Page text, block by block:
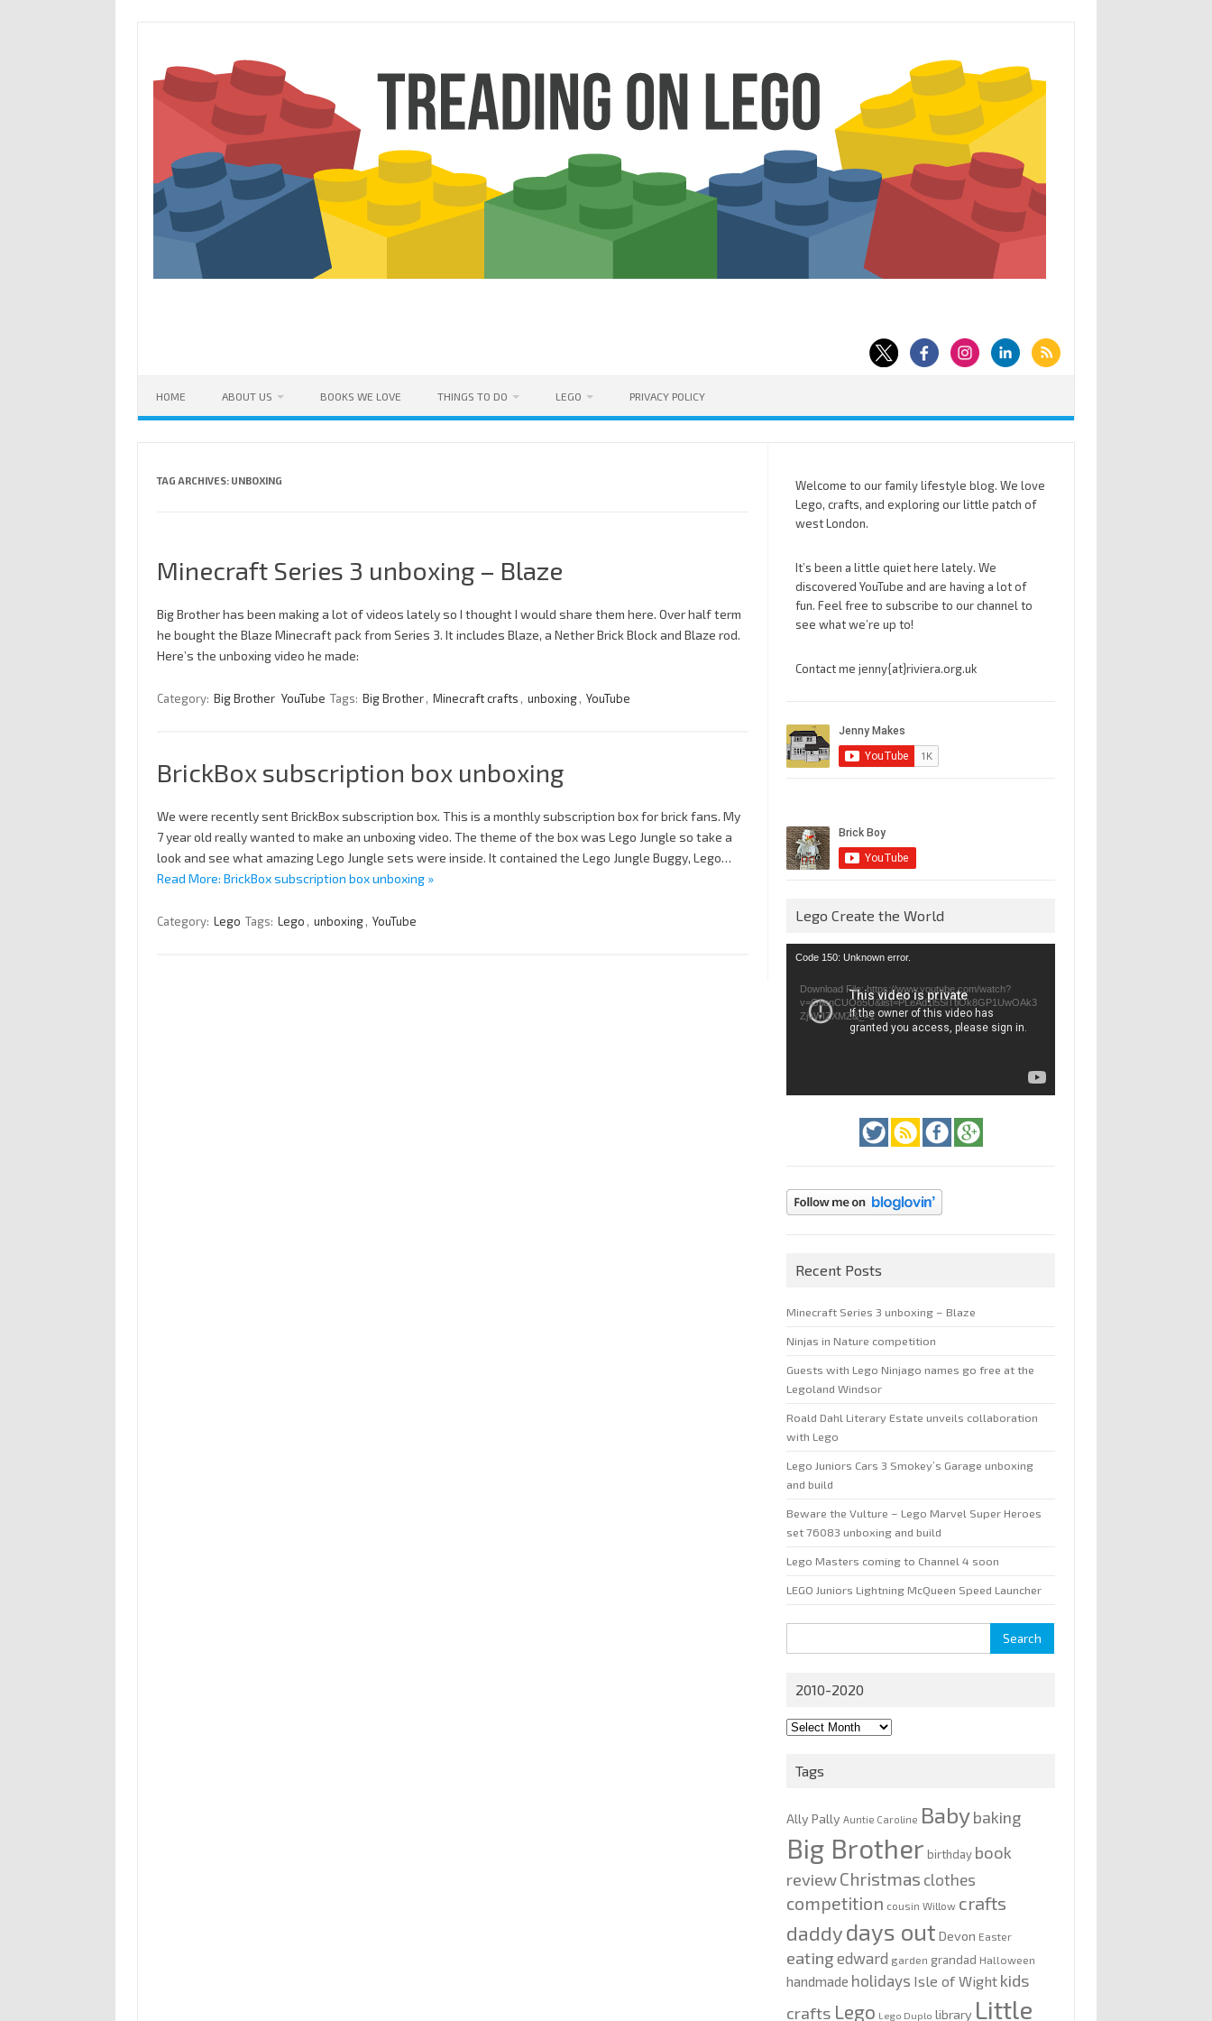
HOME ABOUT US BOOKS WE LOVE THINGS TO DO LEGO PRIVACY POLICY
TAG ARCHIVES: UNBOXING
Minecraft Series 3 unboxing – Blaze
Big Brother has been making a lot of videos lately so I thought I would share them here. Over half term
he bought the Blaze Minecraft pack from Series 3. It includes Blaze, a Nether Brick Block and Blaze rod.
Here’s the unboxing video he made:
Category: Big Brother YouTube Tags: Big Brother , Minecraft crafts , unboxing , YouTube
BrickBox subscription box unboxing
We were recently sent BrickBox subscription box. This is a monthly subscription box for brick fans. My
7 year old really wanted to make an unboxing video. The theme of the box was Lego Jungle so take a
look and see what amazing Lego Jungle sets were inside. It contained the Lego Jungle Buggy, Lego…
Read More: BrickBox subscription box unboxing »
Category: Lego Tags: Lego , unboxing , YouTube
Welcome to our family lifestyle blog. We love
Lego, crafts, and exploring our little patch of
west London.
It’s been a little quiet here lately. We
discovered YouTube and are having a lot of
fun. Feel free to subscribe to our channel to
see what we’re up to!
Contact me jenny{at}riviera.org.uk
Lego Create the World
Video
Code 150: Unknown error.
Download File: https://www.youtube.com/watch?
v=GfienCUOo5U&list=PLeAd1l5SiTtiOk8GP1UwOAk3
ZjvWIZXMZ&_=1
Recent Posts
Minecraft Series 3 unboxing – Blaze
Ninjas in Nature competition
Guests with Lego Ninjago names go free at the
Legoland Windsor
Roald Dahl Literary Estate unveils collaboration
with Lego
Lego Juniors Cars 3 Smokey’s Garage unboxing
and build
Beware the Vulture – Lego Marvel Super Heroes
set 76083 unboxing and build
Lego Masters coming to Channel 4 soon
LEGO Juniors Lightning McQueen Speed Launcher
for:
2010-2020
2010-
Tags
Ally Pally Auntie Caroline Babybaking
Big Brother birthday book
reviewChristmas clothes
competition cousin Willow crafts
daddydays out Devon Easter
eating edward garden grandad Halloween
handmade holidays Isle of Wight kids
crafts Lego Lego Duplo library Little